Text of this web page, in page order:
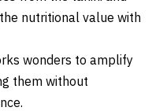
nutritional value with
wonders to amplify
them without